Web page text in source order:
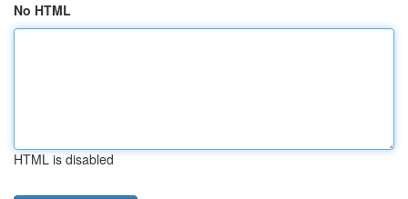
No HTML
HTML is disabled